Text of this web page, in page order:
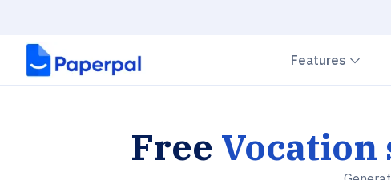
Features
Free Vocation